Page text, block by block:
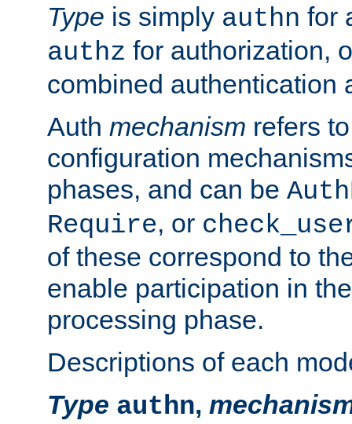
Type is simply authn for
authz for authorization,
combined authentication
Auth mechanism refers
configuration
phases, and can be
Require, or
of these correspond to
enable participation in
processing phase.
Descriptions of each
Type authn,